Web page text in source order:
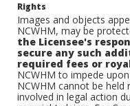
Rights
Images and objects
NCWHM, may be
the Licensee's
secure any such
required fees or
NCWHM to impede
NCWHM cannot be held
involved in legal action